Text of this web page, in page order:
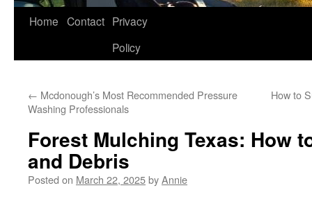
Home Contact Privacy
Policy
← Mcdonough’s Most Recommended Pressure
Washing Professionals
How to
Forest Mulching Texas: How
and Debris
Posted on March 22, 2025byAnnie